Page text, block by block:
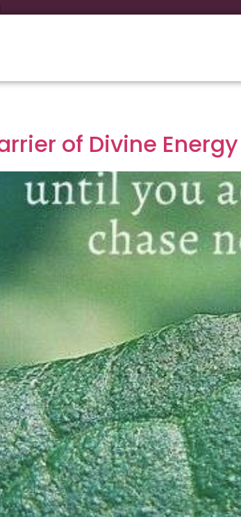
of Divine Energy